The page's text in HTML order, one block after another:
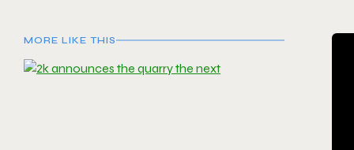
MORE LIKE THIS